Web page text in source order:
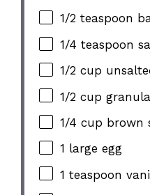
1/2 teaspoon
1/4 teaspoon
1/2 cup
1/2 cup
1/4 cup brown
1 large egg
1 teaspoon